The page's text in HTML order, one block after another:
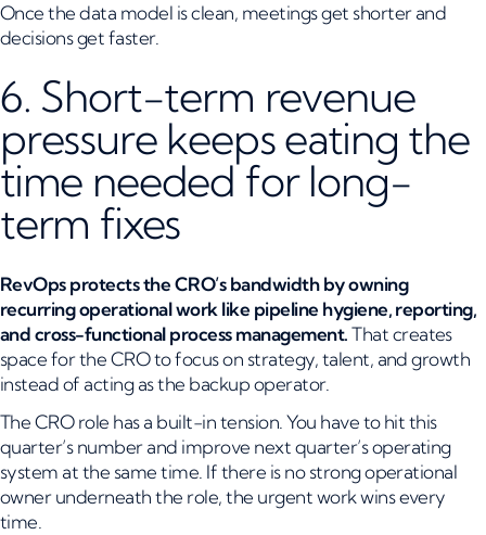
Once the data model is clean, meetings get shorter and
decisions get faster.
6. Short-term revenue
pressure keeps eating the
time needed for long-
term fixes
RevOps protects the CRO’s bandwidth by owning
recurring operational work like pipeline hygiene, reporting,
and cross-functional process management.That creates
space for the CRO to focus on strategy, talent, and growth
instead of acting as the backup operator.
The CRO role has a built-in tension. You have to hit this
quarter’s number and improve next quarter’s operating
system at the same time. If there is no strong operational
owner underneath the role, the urgent work wins every
time.